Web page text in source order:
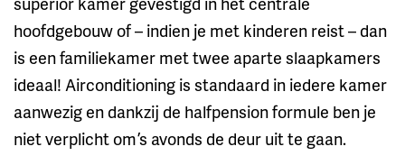
hoofdgebouw of – indien je met kinderen reist – dan
is een familiekamer met twee aparte slaapkamers
ideaal! Airconditioning is standaard in iedere kamer
aanwezig en dankzij de halfpension formule ben je
niet verplicht om ’s avonds de deur uit te gaan.